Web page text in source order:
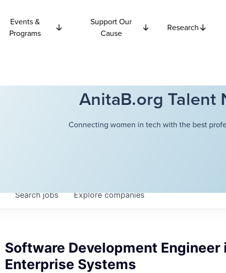
Events &
Programs
Support Our
Cause
Research
AnitaB.org Talent
Connecting women in tech with the best
Searchjobs Explorecompanies
Software Development Engineer
Enterprise Systems